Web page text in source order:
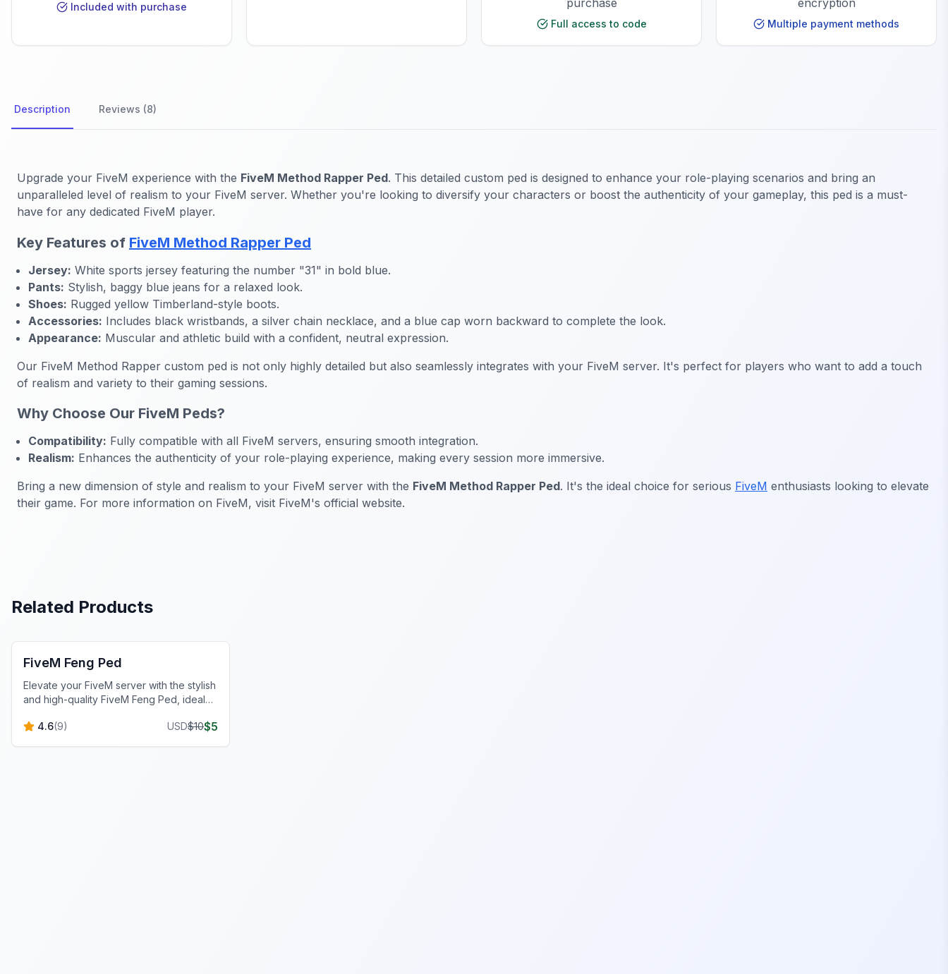
Included with purchase
purchase
Full access to code
encryption
Multiple payment methods
Description Reviews (8)
Upgrade your FiveM experience with the FiveM Method Rapper Ped. This detailed custom ped is designed to enhance your role-playing scenarios and bring an
unparalleled level of realism to your FiveM server. Whether you're looking to diversify your characters or boost the authenticity of your gameplay, this ped is a must-
have for any dedicated FiveM player.
Key Features of FiveM Method Rapper Ped
Jersey: White sports jersey featuring the number "31" in bold blue.
Pants: Stylish, baggy blue jeans for a relaxed look.
Shoes: Rugged yellow Timberland-style boots.
Accessories: Includes black wristbands, a silver chain necklace, and a blue cap worn backward to complete the look.
Appearance: Muscular and athletic build with a confident, neutral expression.
Our FiveM Method Rapper custom ped is not only highly detailed but also seamlessly integrates with your FiveM server. It's perfect for players who want to add a touch
of realism and variety to their gaming sessions.
Why Choose Our FiveM Peds?
Compatibility: Fully compatible with all FiveM servers, ensuring smooth integration.
Realism: Enhances the authenticity of your role-playing experience, making every session more immersive.
Bring a new dimension of style and realism to your FiveM server with the FiveM Method Rapper Ped. It's the ideal choice for serious FiveM enthusiasts looking to elevate
their game. For more information on FiveM, visit FiveM's official website.
Related Products
FiveM Feng Ped
Elevate your FiveM server with the stylish
and high-quality FiveM Feng Ped, ideal
4.6(9) USD$10$5